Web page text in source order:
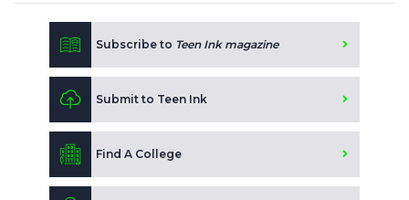
Subscribe to Teen Ink magazine
Submit to Teen Ink
Find A College